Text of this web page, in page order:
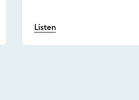
Listen